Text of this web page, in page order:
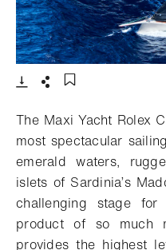
- Open lightbox
The Maxi Yacht Rolex
most spectacular
emerald waters,
islets of Sardinia’s
challenging stage
product of so much
provides the highest